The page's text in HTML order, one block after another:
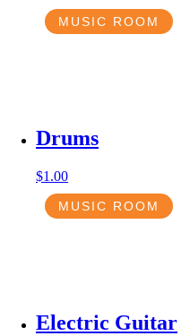
MUSIC ROOM
Drums
$1.00
MUSIC ROOM
Electric Guitar